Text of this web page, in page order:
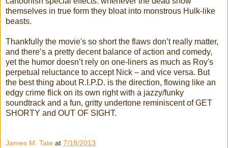
themselves in true form they bloat into monstrous Hulk-like
beasts.
Thankfully the movie's so short the flaws don’t really matter,
and there’s a pretty decent balance of action and comedy,
yet the humor doesn’t rely on one-liners as much as Roy's
perpetual reluctance to accept Nick – and vice versa. But
the best thing about R.I.P.D. is the direction, flowing like an
edgy crime flick on its own right with a jazzy/funky
soundtrack and a fun, gritty undertone reminiscent of GET
SHORTY and OUT OF SIGHT.
James M. Tate at 7/18/2013